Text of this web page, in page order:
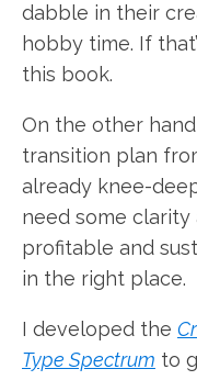
dabble in their
hobby time. If
this book.
On the other
transition plan
already knee-
need some
profitable and
in the right place.
I developed the
Type Spectrum to